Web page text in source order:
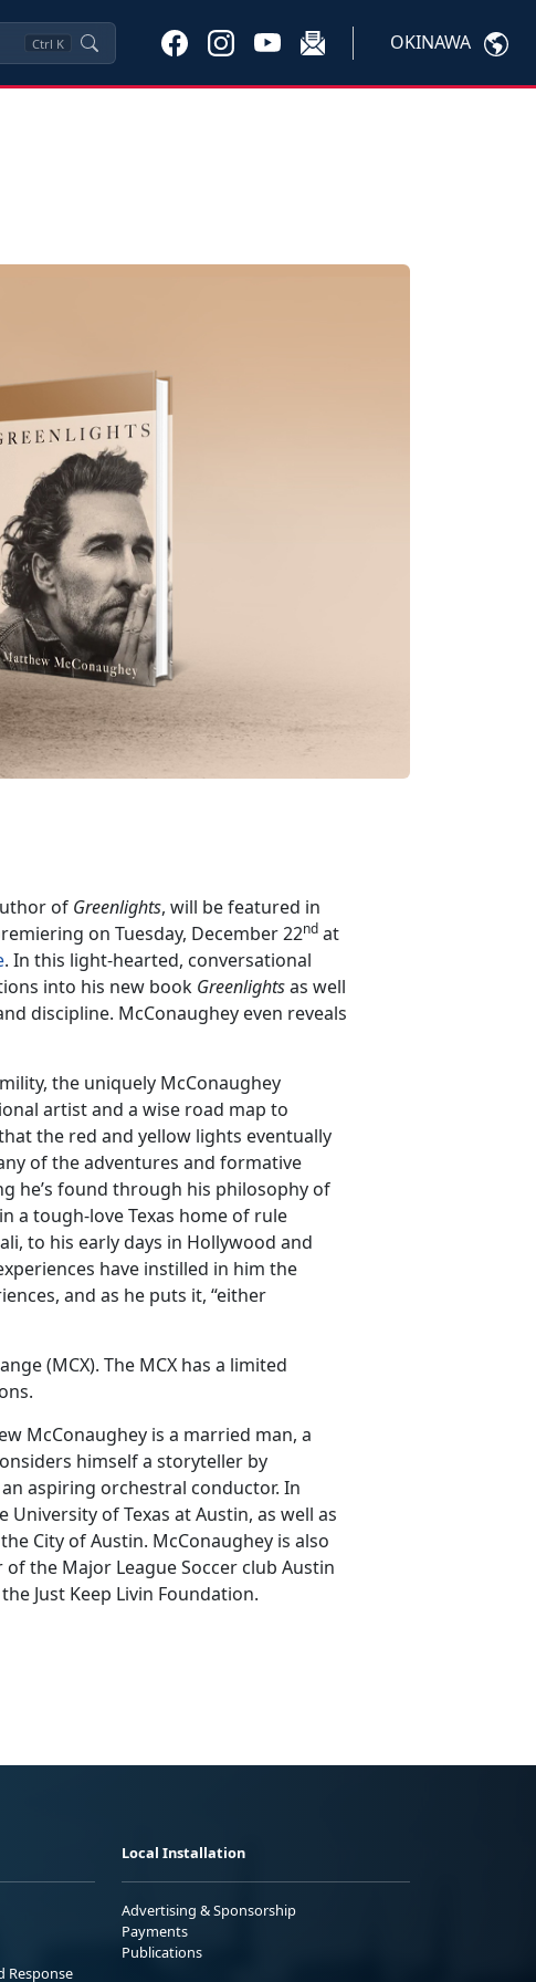
Ctrl K OKINAWA
of Greenlights, will be featured in
on Tuesday, December 22nd at
. In this light-hearted, conversational
into his new book Greenlightsas well
discipline. McConaughey even reveals
the uniquely McConaughey
artist and a wise road map to
the red and yellow lights eventually
of the adventures and formative
he’s found through his philosophy of
a tough-love Texas home of rule
to his early days in Hollywood and
have instilled in him the
and as he puts it, “either
(MCX). The MCX has a limited
McConaughey is a married man, a
himself a storyteller by
aspiring orchestral conductor. In
of Texas at Austin, as well as
City of Austin. McConaughey is also
the Major League Soccer club Austin
Just Keep Livin Foundation.
Response
Local Installation
Advertising & Sponsorship
Payments
Publications